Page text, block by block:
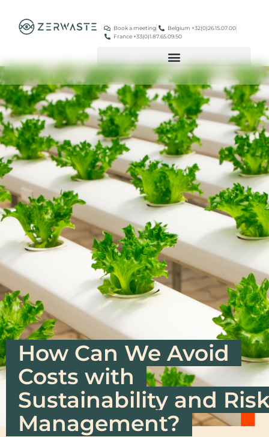
Book a meeting
Belgium +32(0)26.15.07.00
France +33(0)1.87.65.09.50
How Can We Avoid
Costs with
Sustainability and
Management?